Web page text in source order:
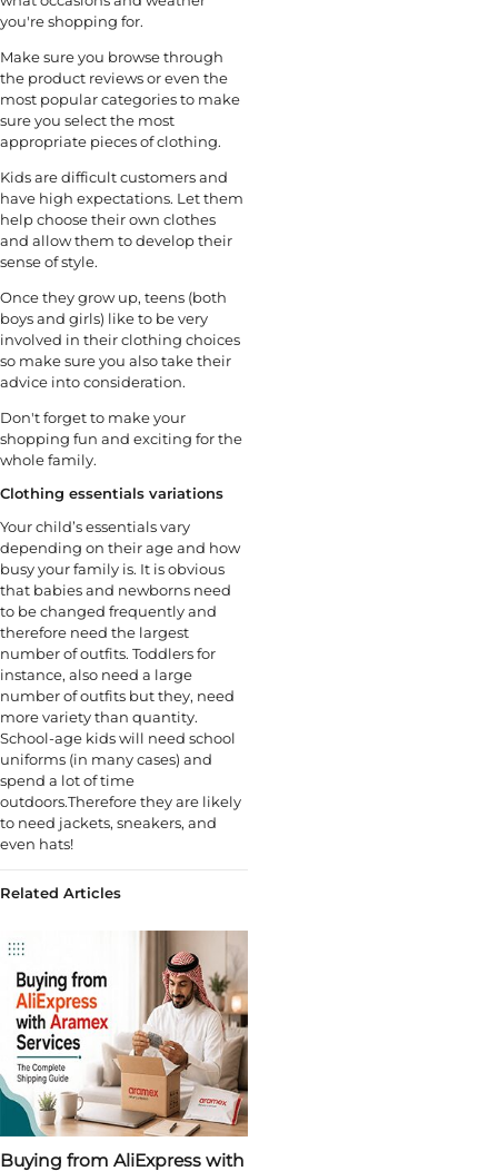
you're shopping for.
Make sure you browse through
the product reviews or even the
most popular categories to make
sure you select the most
appropriate pieces of clothing.
Kids are difficult customers and
have high expectations. Let them
help choose their own clothes
and allow them to develop their
sense of style.
Once they grow up, teens (both
boys and girls) like to be very
involved in their clothing choices
so make sure you also take their
advice into consideration.
Don't forget to make your
shopping fun and exciting for the
whole family.
Clothing essentials variations
Your child’s essentials vary
depending on their age and how
busy your family is. It is obvious
that babies and newborns need
to be changed frequently and
therefore need the largest
number of outfits. Toddlers for
instance, also need a large
number of outfits but they, need
more variety than quantity.
School-age kids will need school
uniforms (in many cases) and
spend a lot of time
outdoors.Therefore they are likely
to need jackets, sneakers, and
even hats!
Related Articles
Buying from AliExpress with